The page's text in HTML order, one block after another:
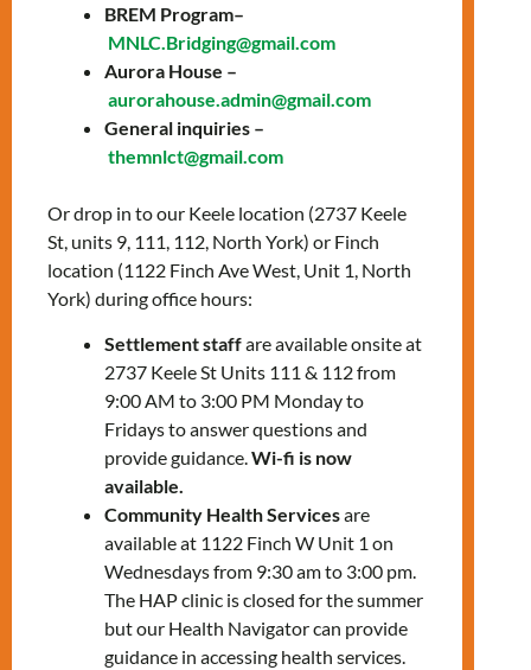
10:00 AM – 12:00 PM
Online – Zoom
Discover your strengths through group work.
Together you will strengthen your physical,
Descubre tus fortalezas a través del trabajo
en grupo. Juntas fortaleceremos nuestro
bienestar físico, mental y espiritual.
Free / Gratuito
Contact/Contacto:
Leticia Esquivel
LEsquivel@mnlct.org; (647) 776-2057
BREM Program–
MNLC.Bridging@gmail.com
Aurora House –
aurorahouse.admin@gmail.com
General inquiries –
themnlct@gmail.com
Or drop in to our Keele location (2737 Keele
St, units 9, 111, 112, North York) or Finch
location (1122 Finch Ave West, Unit 1, North
York) during office hours:
Settlement staffare available onsite at
2737 Keele St Units 111 & 112 from
9:00 AM to 3:00 PM Monday to
Fridays to answer questions and
provide guidance.Wi-fi is now
available.
Community Health Servicesare
available at 1122 Finch W Unit 1 on
Wednesdays from 9:30 am to 3:00 pm.
The HAP clinic is closed for the summer
but our Health Navigator can provide
guidance in accessing health services.